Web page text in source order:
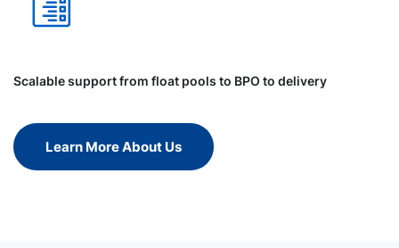
Scalable support from float pools to BPO to delivery
Learn More About Us